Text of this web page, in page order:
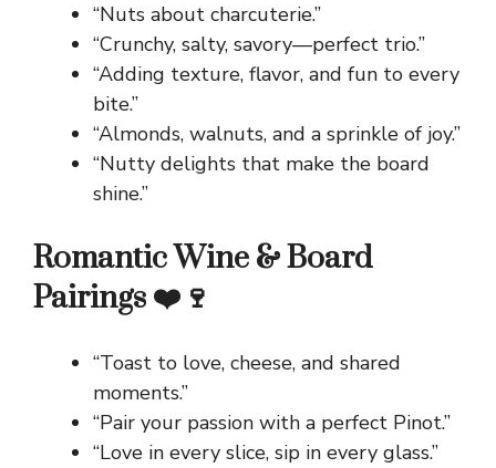
“Nuts about charcuterie.”
“Crunchy, salty, savory—perfect trio.”
“Adding texture, flavor, and fun to every
bite.”
“Almonds, walnuts, and a sprinkle of joy.”
“Nutty delights that make the board
shine.”
Romantic Wine & Board
Pairings ❤️🍷
“Toast to love, cheese, and shared
moments.”
“Pair your passion with a perfect Pinot.”
“Love in every slice, sip in every glass.”